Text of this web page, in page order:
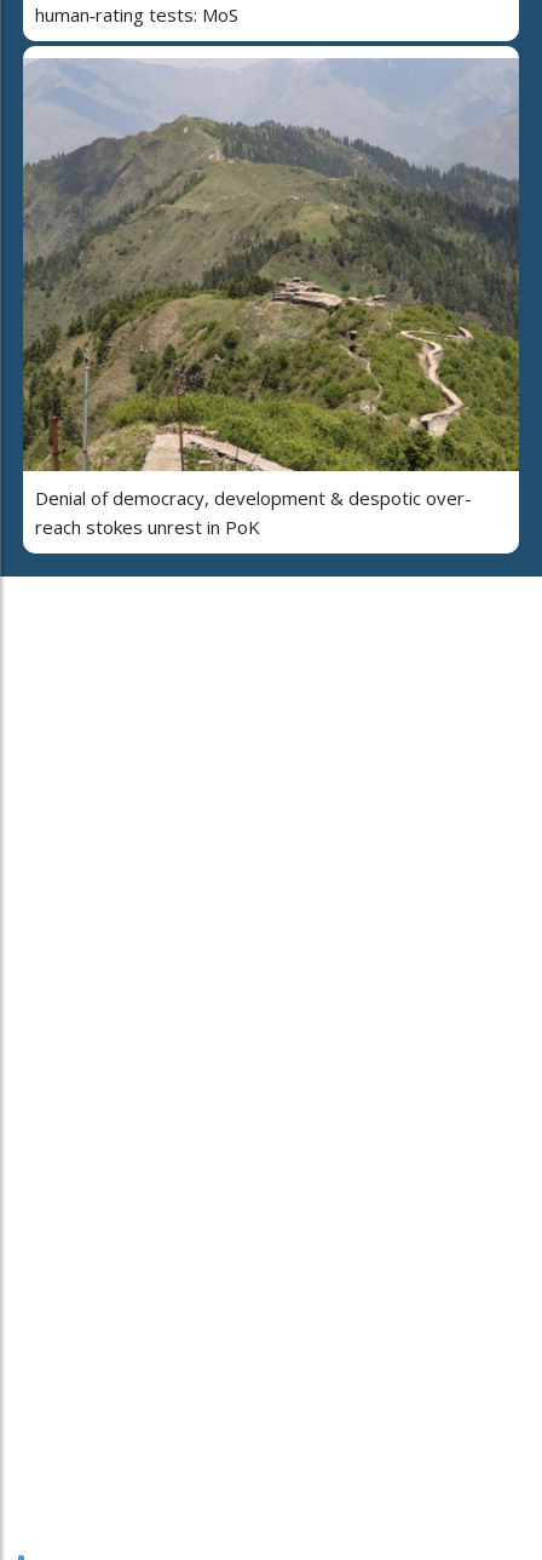
human‑rating tests: MoS
Denial of democracy, development & despotic over-
reach stokes unrest in PoK